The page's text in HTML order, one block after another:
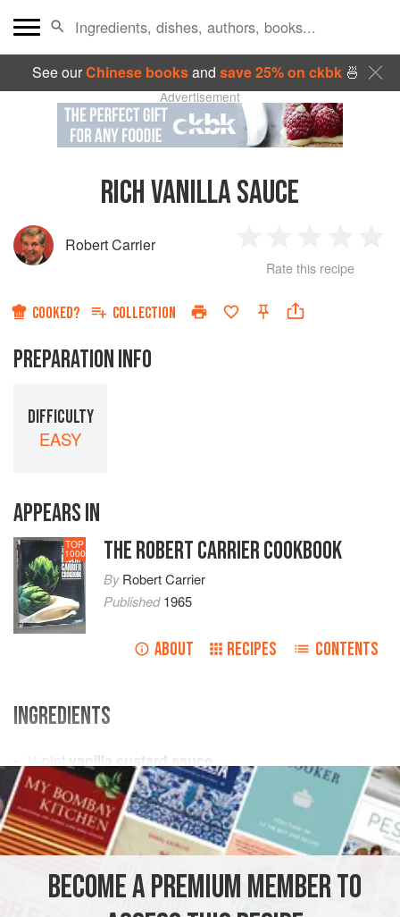
See ourChinese booksand save 25% on ckbk🍜
Advertisement
RICH VANILLA SAUCE
Robert Carrier
Star
2
Stars
3
Stars
4
Rate this recipe
COOKED? COLLECTION
PREPARATION INFO
DIFFICULTY
EASY
APPEARS IN
TOP
1000 THE ROBERT CARRIER COOKBOOK
ByRobert Carrier
Published1965
ABOUT RECIPES CONTENTS
INGREDIENTS
pint vanilla custard sauce
¼pint double cream, whipped until stiff
2-4
SAUCE GLUTEN-FREE VEGETARIAN
METHOD
BECOME A PREMIUM MEMBER TO